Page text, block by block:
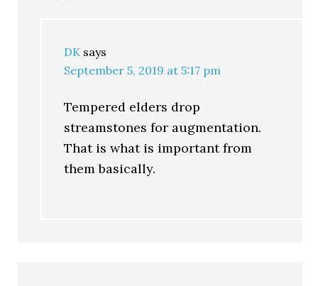
DK says
September 5, 2019 at 5:17 pm
Tempered elders drop
streamstones for augmentation.
That is what is important from
them basically.